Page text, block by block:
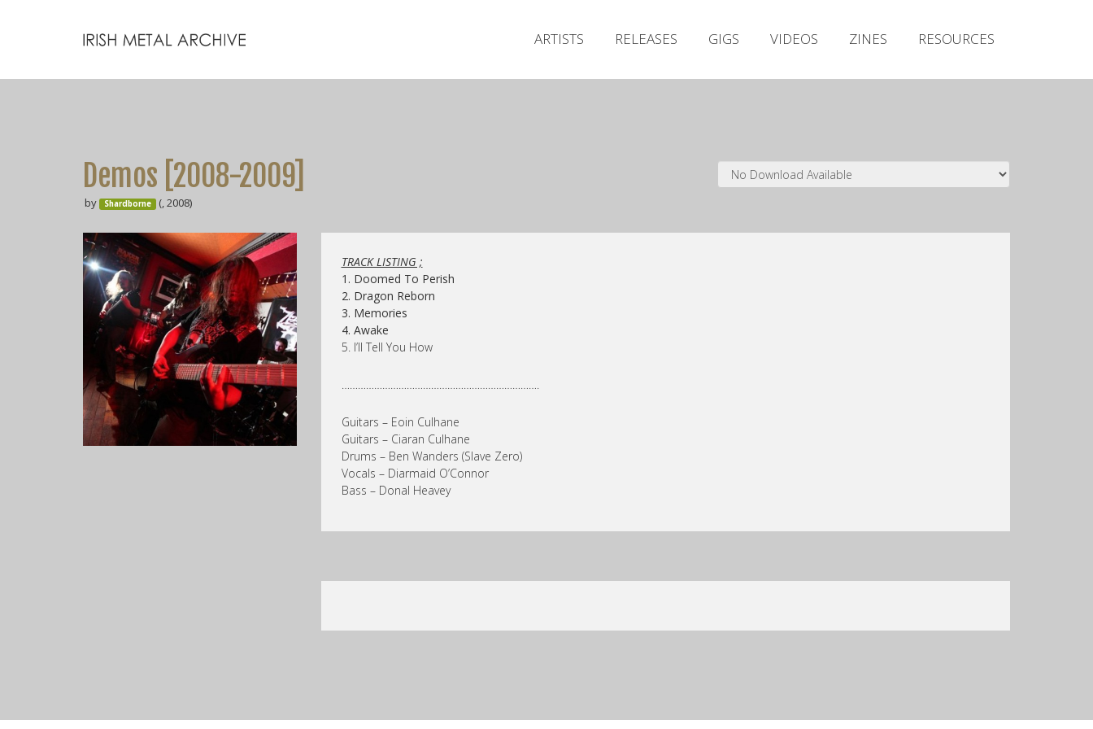
ARTISTS RELEASES GIGS VIDEOS ZINES RESOURCES
Demos [2008-2009]
by Shardborne (, 2008)
TRACK LISTING ;
1. Doomed To Perish
2. Dragon Reborn
3. Memories
4. Awake
5. I’ll Tell You How
……………………………………………………………….
Guitars – Eoin Culhane
Guitars – Ciaran Culhane
Drums – Ben Wanders (Slave Zero)
Vocals – Diarmaid O’Connor
Bass – Donal Heavey
Releases
Zines